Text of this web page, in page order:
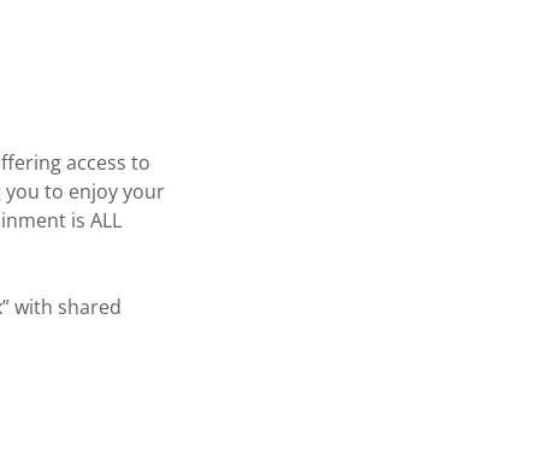
access to
you to enjoy your
is ALL
with shared